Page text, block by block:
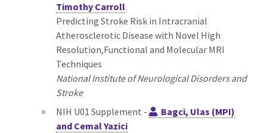
Timothy Carroll
Predicting Stroke Risk in Intracranial
Atherosclerotic Disease with Novel High
Resolution,Functional and Molecular MRI
Techniques
National Institute of Neurological Disorders and
Stroke
NIH U01 Supplement -
Bagci, Ulas (MPI)
and Cemal Yazici